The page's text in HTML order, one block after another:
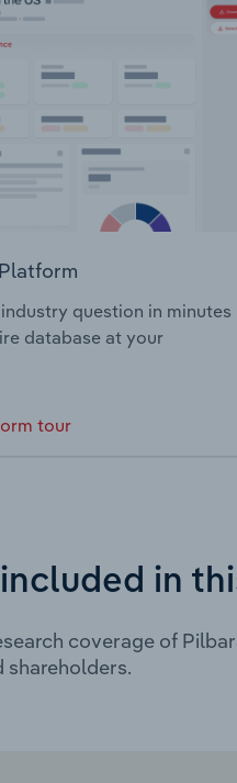
question in minutes
database at your
tour
in
coverage of
shareholders.